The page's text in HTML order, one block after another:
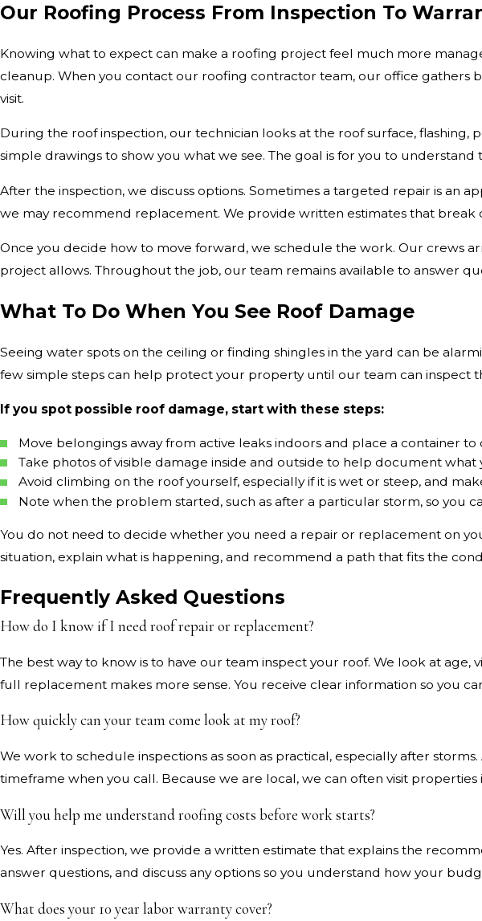
Our Roofing Process From Inspection To
Knowing what to expect can make a roofing project feel much more
cleanup. When you contact our roofing contractor team, our office gathers
visit.
During the roof inspection, our technician looks at the roof surface, flashing,
simple drawings to show you what we see. The goal is for you to
After the inspection, we discuss options. Sometimes a targeted repair is an
we may recommend replacement. We provide written estimates that
Once you decide how to move forward, we schedule the work. Our crews
project allows. Throughout the job, our team remains available to answer
What To Do When You See Roof Damage
Seeing water spots on the ceiling or finding shingles in the yard can be
few simple steps can help protect your property until our team can inspect
If you spot possible roof damage, start with these steps:
Move belongings away from active leaks indoors and place a container
Take photos of visible damage inside and outside to help document what
Avoid climbing on the roof yourself, especially if it is wet or steep, and
Note when the problem started, such as after a particular storm, so you
You do not need to decide whether you need a repair or replacement on
situation, explain what is happening, and recommend a path that fits the
Frequently Asked Questions
How do I know if I need roof repair or replacement?
The best way to know is to have our team inspect your roof. We look at
full replacement makes more sense. You receive clear information so you
How quickly can your team come look at my roof?
We work to schedule inspections as soon as practical, especially after
timeframe when you call. Because we are local, we can often visit
Will you help me understand roofing costs before work starts?
Yes. After inspection, we provide a written estimate that explains the
answer questions, and discuss any options so you understand how your
What does your 10 year labor warranty cover?